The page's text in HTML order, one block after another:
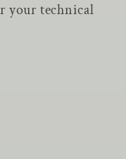
your technical